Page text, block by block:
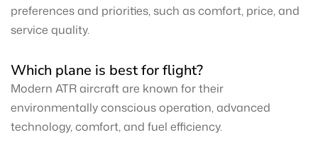
preferences and priorities, such as comfort, price, and
service quality.
Which plane is best for flight?
Modern ATR aircraft are known for their
environmentally conscious operation, advanced
technology, comfort, and fuel efficiency.